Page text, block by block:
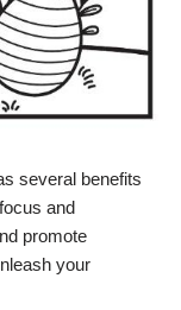
several benefits
and
promote
your